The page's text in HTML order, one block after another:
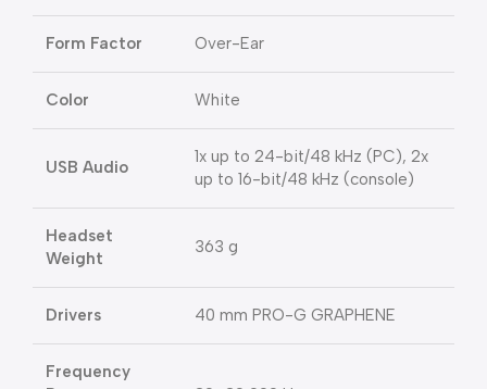
Form Factor Over-Ear
Color White
USB Audio
1x up to 24-bit/48 kHz (PC), 2x
up to 16-bit/48 kHz (console)
Headset
Weight
363 g
Drivers 40 mm PRO-G GRAPHENE
Frequency